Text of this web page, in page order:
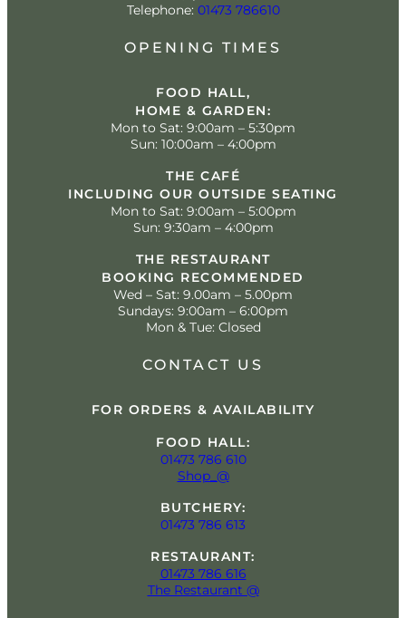
Telephone: 01473 786610
OPENING TIMES
FOOD HALL,
HOME & GARDEN:
Mon to Sat: 9:00am – 5:30pm
Sun: 10:00am – 4:00pm
THE CAFÉ
INCLUDING OUR OUTSIDE SEATING
Mon to Sat: 9:00am – 5:00pm
Sun: 9:30am – 4:00pm
THE RESTAURANT
BOOKING RECOMMENDED
Wed – Sat: 9.00am – 5.00pm
Sundays: 9:00am – 6:00pm
Mon & Tue: Closed
CONTACT US
FOR ORDERS & AVAILABILITY
FOOD HALL:
01473 786 610
Shop_@
BUTCHERY:
01473 786 613
RESTAURANT:
01473 786 616
The Restaurant @